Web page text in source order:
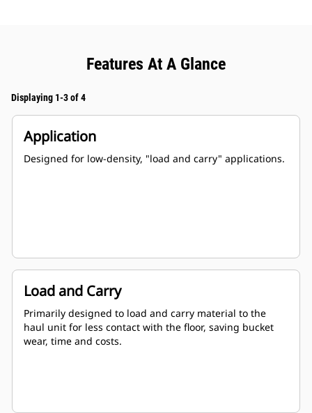
Features At A Glance
Displaying 1-3 of 4
Application
Designed for low-density, "load and carry" applications.
Load and Carry
Primarily designed to load and carry material to the
haul unit for less contact with the floor, saving bucket
wear, time and costs.